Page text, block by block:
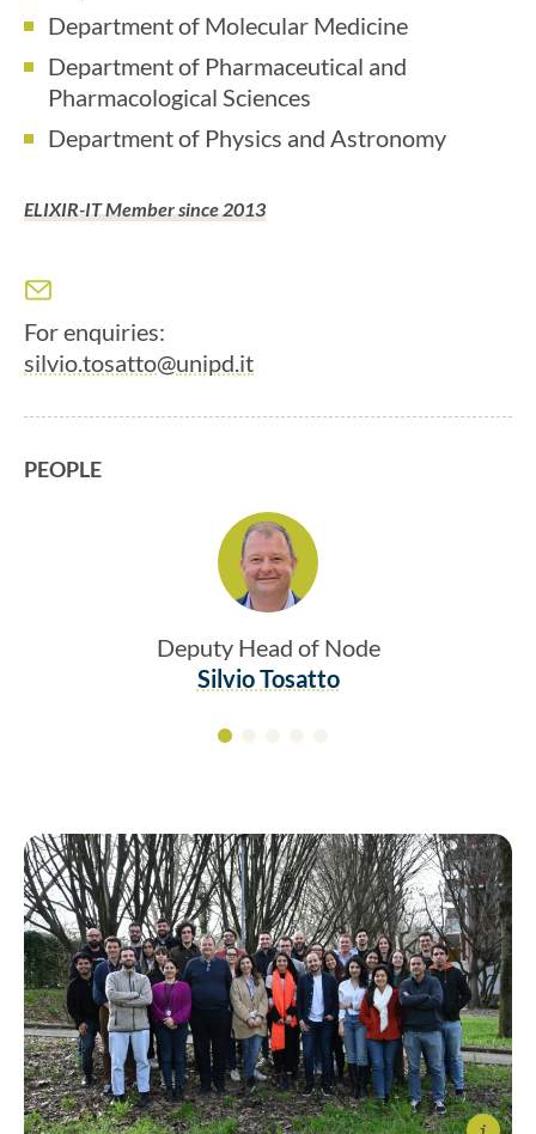
Department of Molecular Medicine
Department of Pharmaceutical and
Pharmacological Sciences
Department of Physics and Astronomy
ELIXIR-IT Member since 2013
For enquiries:
silvio.tosatto@unipd.it
PEOPLE
Deputy Head of Node
Silvio Tosatto
Info